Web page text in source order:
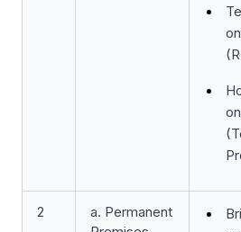
2
a. Permanent